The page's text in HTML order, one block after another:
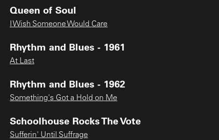
Queen of Soul
I Wish Someone Would Care
Rhythm and Blues - 1961
At Last
Rhythm and Blues - 1962
Something's Got a Hold on Me
Schoolhouse Rocks The Vote
Sufferin' Until Suffrage